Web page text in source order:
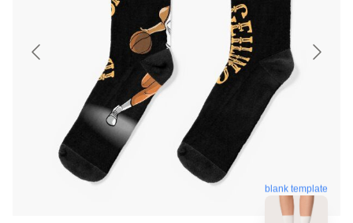
blank template